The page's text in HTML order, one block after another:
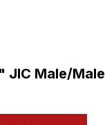
JIC Male/Male